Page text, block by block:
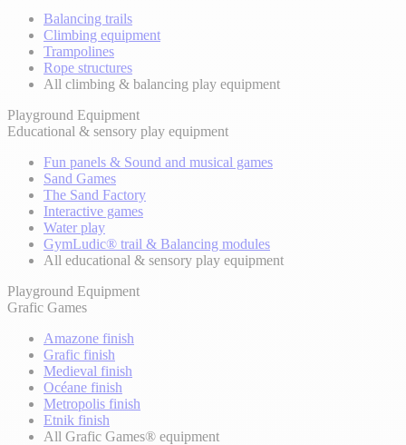
Balancing trails
Climbing equipment
Trampolines
Rope structures
All climbing & balancing play equipment
Playground Equipment
Educational & sensory play equipment
Fun panels & Sound and musical games
Sand Games
The Sand Factory
Interactive games
Water play
GymLudic® trail & Balancing modules
All educational & sensory play equipment
Playground Equipment
Grafic Games
Amazone finish
Grafic finish
Medieval finish
Océane finish
Metropolis finish
Etnik finish
All Grafic Games® equipment